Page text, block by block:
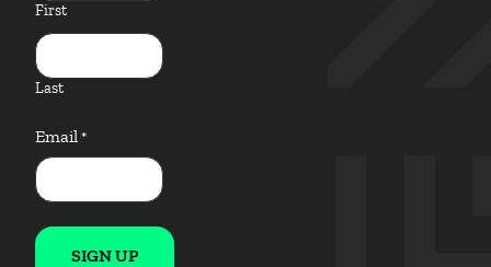
First
Last
Email *